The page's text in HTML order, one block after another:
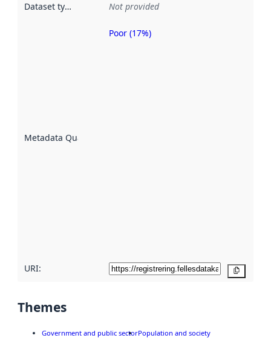
Dataset type Not provided
Metadata Quality
Metadata
Poor (17%)
URI:
Themes
Government and public sectorPopulation and society